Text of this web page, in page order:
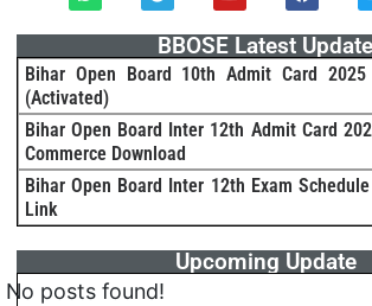
BBOSE Latest Update
Bihar Open Board 10th Admit Card
(Activated)
Bihar Open Board Inter 12th Admit Card
Commerce Download
Bihar Open Board Inter 12th Exam
Link
Upcoming Update
No posts found!